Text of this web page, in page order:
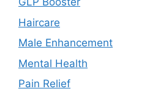
Haircare
Male Enhancement
Mental Health
Pain Relief